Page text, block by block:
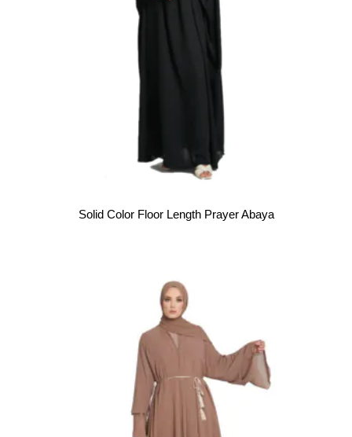
Solid Color Floor Length Prayer Abaya